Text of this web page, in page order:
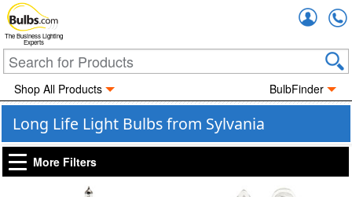
The Business Lighting
Experts
Shop All Products BulbFinder
Long Life Light Bulbs from Sylvania
More Filters